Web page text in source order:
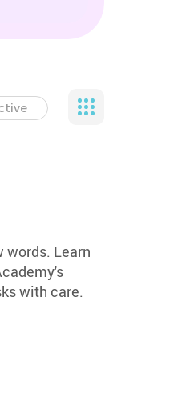
words. Learn
with care.